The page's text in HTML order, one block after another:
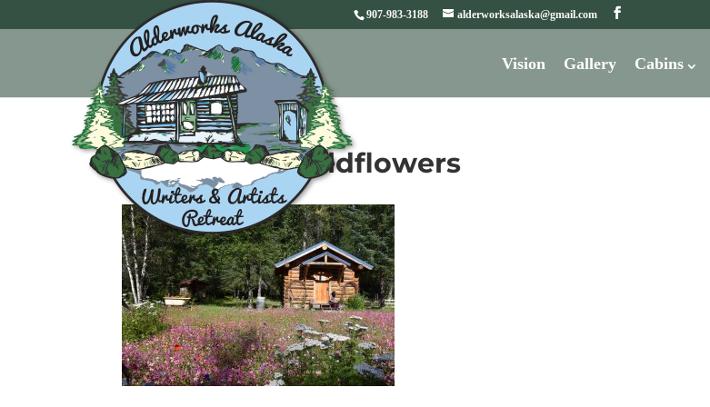
907-983-3188 alderworksalaska@gmail.com
Vision Gallery Cabins
Bath house wildflowers